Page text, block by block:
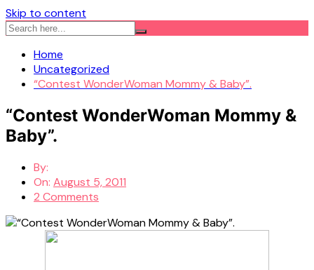
Skip to content
Home
Uncategorized
“Contest WonderWoman Mommy & Baby”.
“Contest WonderWoman Mommy &
Baby”.
By:
On: August 5, 2011
2 Comments